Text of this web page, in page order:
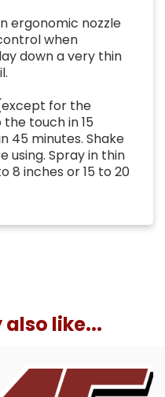
ergonomic nozzle
when
down a very thin
for the
touch in 15
45 minutes. Shake
using. Spray in thin
8 inches or 15 to 20
like...